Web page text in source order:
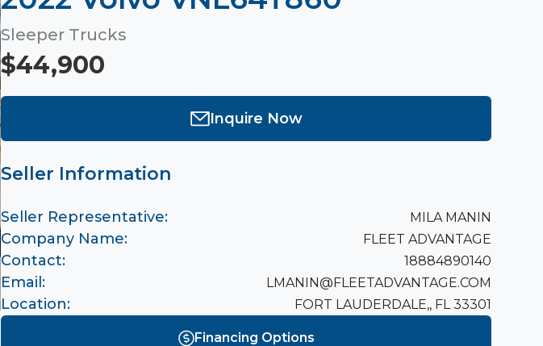
Sleeper Trucks
$44,900
Inquire Now
Seller Information
Seller Representative: MILA MANIN
Company Name: FLEET ADVANTAGE
Contact: 18884890140
Email: LMANIN@FLEETADVANTAGE.COM
Location: FORT LAUDERDALE,, FL 33301
Financing Options